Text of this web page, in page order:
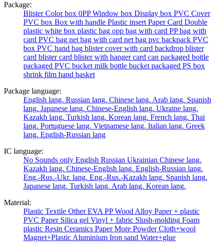
Package:
Blister Color box 0PP Window box Display box PVC Cover
PVC box Box with handle Plastic insert Paper Card Double
plastic white box plastic bag opp bag with card PP bag with
card PVC bag net bag with card net bag pvc backpack PVC
box PVC hand bag blister cover with card backdrop blister
card blister card blister with hanger card can packaged bottle
packaged PVC bucket milk bottle bucket packaged PS box
shrink film hand basket
Package language:
English lang. Russian lang. Chinese lang. Arab lang. Spanish
lang. Japanese lang. Chinese-English lang. Ukraine lang.
Kazakh lang. Turkish lang. Korean lang. French lang. Thai
lang. Portuguese lang. Vietnamese lang. Italian lang. Greek
lang. English-Russian lang
IC language:
No Sounds only English Russian Ukrainian Chinese lang.
Kazakh lang. Chinese-English lang. English-Russian lang.
Eng.-Rus.-Ukr. lang. Eng.-Rus.-Kazakh lang. Spanish lang.
Japanese lang. Turkish lang. Arab lang. Korean lang.
Material:
Plastic Textile Other EVA PP Wood Alloy Paper + plastic
PVC Paper Silica gel Vinyl + fabric Slush-molding Foam
plastic Resin Ceramics Paper More Powder Cloth+wool
Magnet+Plastic Aluminium Iron sand Water+glue